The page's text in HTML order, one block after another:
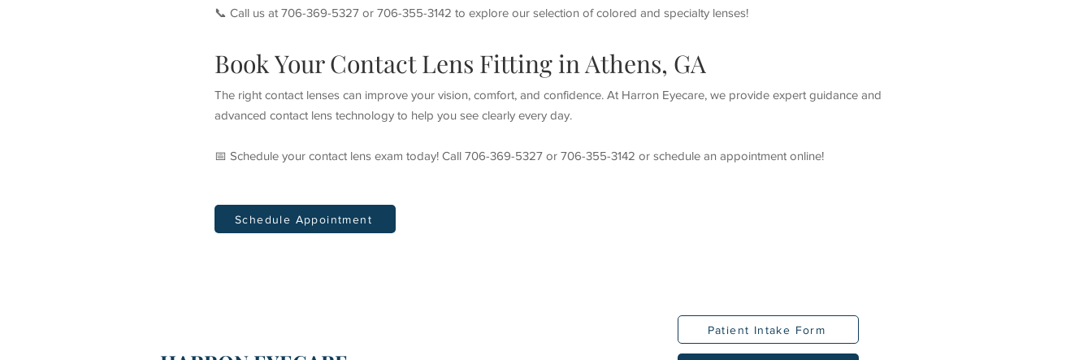
📞 Call us at 706-369-5327 or 706-355-3142 to explore our selection of colored and specialty lenses!
Book Your Contact Lens Fitting in Athens, GA
The right contact lenses can improve your vision, comfort, and confidence. At Harron Eyecare, we provide expert guidance and
advanced contact lens technology to help you see clearly every day.
📅 Schedule your contact lens exam today! Call 706-369-5327 or 706-355-3142 or schedule an appointment online!
Schedule Appointment
Patient Intake Form